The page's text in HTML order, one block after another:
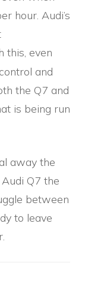
hour. Audi’s
this, even
and
the Q7 and
is being run
away the
Q7 the
between
to leave